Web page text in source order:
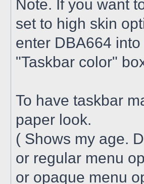
Note. If you want
set to high skin
enter DBA664
"Taskbar color"
To have taskbar
paper look.
( Shows my age.
or regular menu
or opaque menu